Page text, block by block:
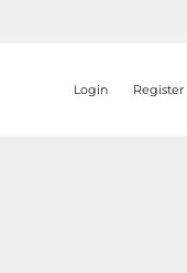
Login Register